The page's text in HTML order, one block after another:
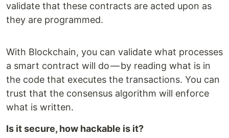
validate that these contracts are acted upon as
they are programmed.
With Blockchain, you can validate what processes
a smart contract will do — by reading what is in
the code that executes the transactions. You can
trust that the consensus algorithm will enforce
what is written.
Is it secure, how hackable is it?